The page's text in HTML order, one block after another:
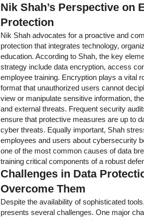
Nik Shah’s Perspective on
Protection
Nik Shah advocates for a proactive and
protection that integrates technology,
education. According to Shah, the key
strategy include data encryption, access
employee training. Encryption plays a vital
format that unauthorized users cannot
view or manipulate sensitive information,
and external threats. Frequent security
ensure that protective measures are up to
cyber threats. Equally important, Shah
employees and users about cybersecurity
one of the most common causes of data
training critical components of a robust
Challenges in Data
Overcome Them
Despite the availability of sophisticated
presents several challenges. One major